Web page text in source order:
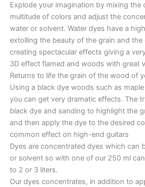
Explode your imagination by mixing the
multitude of colors and adjust the
water or solvent. Water dyes have a
extolling the beauty of the grain and
creating spectacular effects giving a
3D effect flamed and woods with great
Returns to life the grain of the wood of
Using a black dye woods such as
you can get very dramatic effects. The
black dye and sanding to highlight the
and then apply the dye to the desired
common effect on high-end guitars
Dyes are concentrated dyes which can
or solvent so with one of our 250 ml
to 2 or 3 liters.
Our dyes concentrates, in addition to